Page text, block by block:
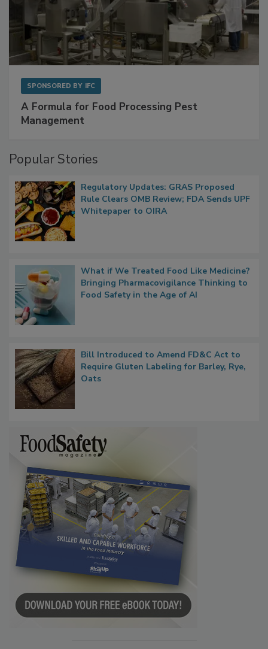
SPONSORED BY IFC
A Formula for Food Processing Pest
Management
Popular Stories
Regulatory Updates: GRAS Proposed
Rule Clears OMB Review; FDA Sends UPF
Whitepaper to OIRA
What if We Treated Food Like Medicine?
Bringing Pharmacovigilance Thinking to
Food Safety in the Age of AI
Bill Introduced to Amend FD&C Act to
Require Gluten Labeling for Barley, Rye,
Oats